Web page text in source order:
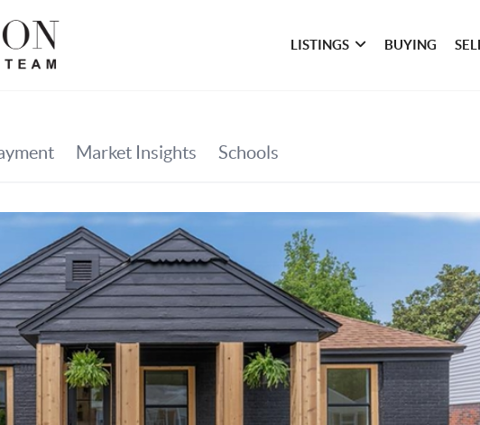
LISTINGS BUYING